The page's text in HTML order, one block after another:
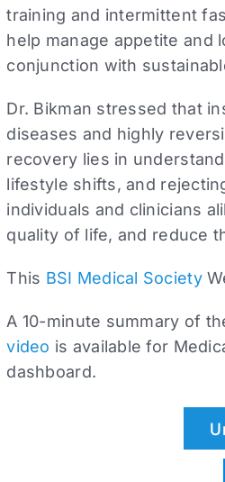
training and intermittent
help manage appetite and
conjunction with
Dr. Bikman stressed that
diseases and highly
recovery lies in
lifestyle shifts, and
individuals and clinicians
quality of life, and reduce
This BSI Medical Society
A 10-minute summary of
video is available for
dashboard.